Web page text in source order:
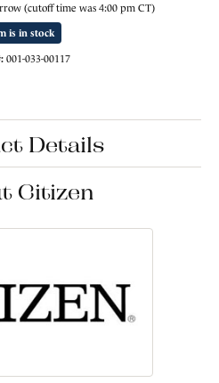
(cutoff time was 4:00 pm CT)
is in stock
001-033-00117
Details
Citizen